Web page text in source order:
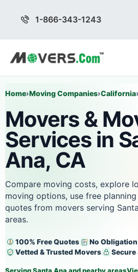
1-866-343-1243
Home›Moving Companies›California›
Movers &
Services in
Ana, CA
Compare moving costs, explore
moving options, use free
quotes from movers serving
areas.
100% Free Quotes
No Obligation
Vetted & Trusted Movers
Secure